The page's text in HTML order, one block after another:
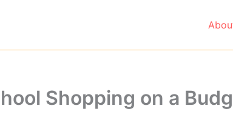
Shopping on a